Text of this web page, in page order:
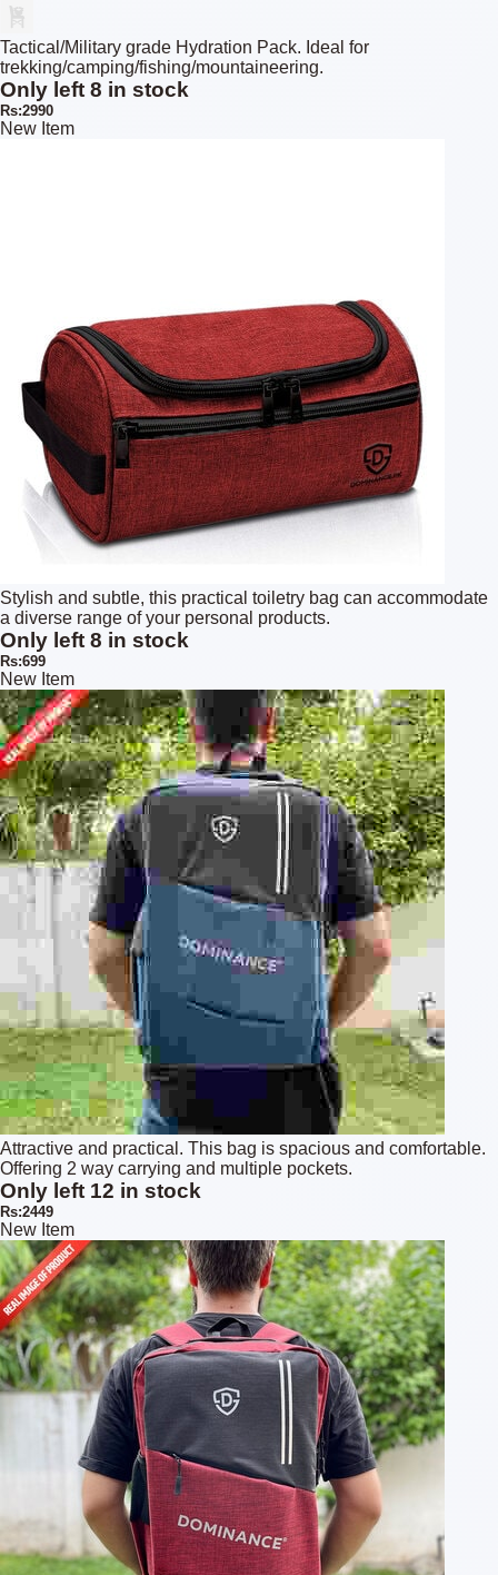
Tactical/Military grade Hydration Pack. Ideal for
trekking/camping/fishing/mountaineering.
Only left 8 in stock
Rs:2990
New Item
Stylish and subtle, this practical toiletry bag can accommodate
a diverse range of your personal products.
Only left 8 in stock
Rs:699
New Item
Attractive and practical. This bag is spacious and comfortable.
Offering 2 way carrying and multiple pockets.
Only left 12 in stock
Rs:2449
New Item